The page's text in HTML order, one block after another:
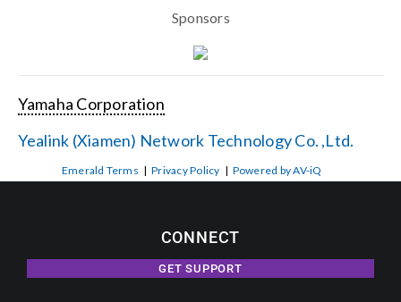
Sponsors
Yamaha Corporation
Yealink (Xiamen) Network Technology Co. ,Ltd.
Emerald Terms |Privacy Policy | Powered by AV-iQ
CONNECT
GET SUPPORT